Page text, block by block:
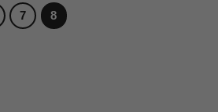
7 8